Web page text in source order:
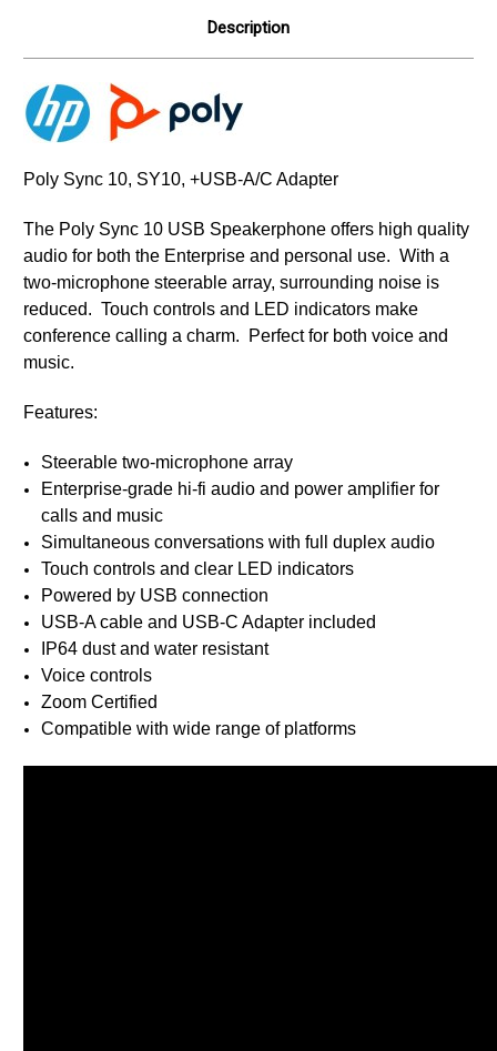
Description
Poly Sync 10, SY10, +USB-A/C Adapter
The Poly Sync 10 USB Speakerphone offers high quality
audio for both the Enterprise and personal use. With a
two-microphone steerable array, surrounding noise is
reduced. Touch controls and LED indicators make
conference calling a charm. Perfect for both voice and
music.
Features:
Steerable two-microphone array
Enterprise-grade hi-fi audio and power amplifier for
calls and music
Simultaneous conversations with full duplex audio
Touch controls and clear LED indicators
Powered by USB connection
USB-A cable and USB-C Adapter included
IP64 dust and water resistant
Voice controls
Zoom Certified
Compatible with wide range of platforms